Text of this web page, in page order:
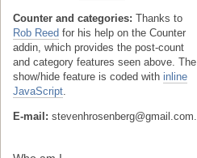
Counter and categories: Thanks to
Rob Reed for his help on the Counter
addin, which provides the post-count
and category features seen above. The
show/hide feature is coded with inline
JavaScript
E-mail: stevenhrosenberg@gmail.com.